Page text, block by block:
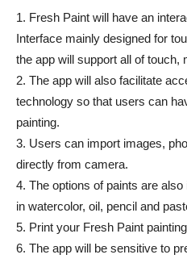
1. Fresh Paint will have an
Interface mainly designed for
the app will support all of touch,
2. The app will also facilitate
technology so that users can
painting.
3. Users can import images,
directly from camera.
4. The options of paints are
in watercolor, oil, pencil and
5. Print your Fresh Paint
6. The app will be sensitive to